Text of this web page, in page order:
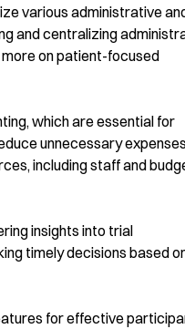
various administrative
and centralizing
on patient-focused
which are essential for
unnecessary expenses
including staff and
insights into trial
timely decisions based
for effective